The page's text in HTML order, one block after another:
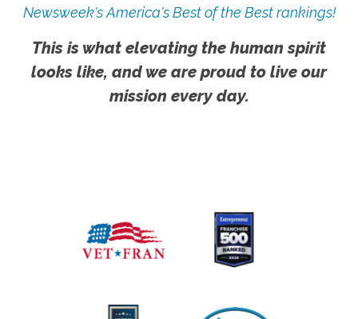
Newsweek's America's Best of the Best rankings!
This is what elevating the human spirit
looks like, and we are proud to live our
mission every day.